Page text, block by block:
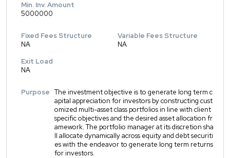
Min. Inv. Amount
5000000
Fixed Fees Structure
NA
Variable Fees Structure
NA
Exit Load
NA
Purpose The investment objective is to generate long term c
apital appreciation for investors by constructing cust
omized multi-asset class portfolios in line with client
specific objectives and the desired asset allocation fr
amework. The portfolio manager at its discretion sha
ll allocate dynamically across equity and debt securiti
es with the endeavor to generate long term returns
for investors.